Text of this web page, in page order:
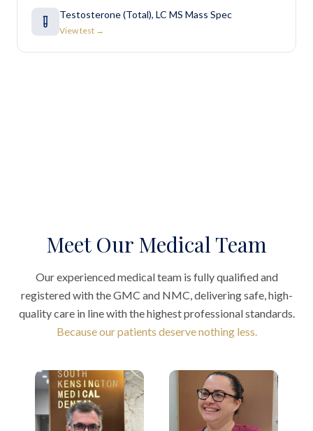
Testosterone (Total), LC MS Mass Spec
View test →
Meet Our Medical Team
Our experienced medical team is fully qualified and
registered with the GMC and NMC, delivering safe, high-
quality care in line with the highest professional standards.
Because our patients deserve nothing less.